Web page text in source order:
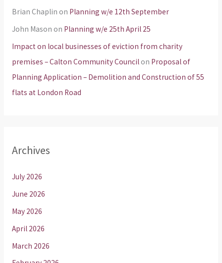
Brian Chaplin on Planning w/e 12th September
John Mason on Planning w/e 25th April 25
Impact on local businesses of eviction from charity
premises – Calton Community Councilon Proposal of
Planning Application – Demolition and Construction of 55
flats at London Road
Archives
July 2026
June 2026
May 2026
April 2026
March 2026